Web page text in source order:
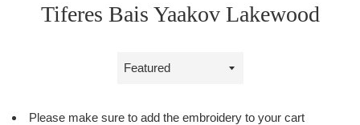
Tiferes Bais Yaakov Lakewood
Sort
Please make sure to add the embroidery to your cart